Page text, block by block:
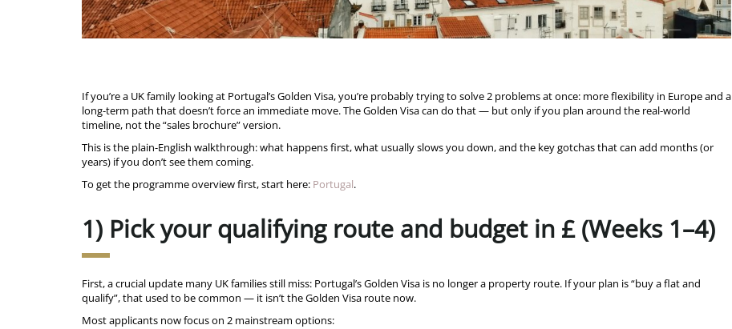
If you’re a UK family looking at Portugal’s Golden Visa, you’re probably trying to solve 2 problems at once: more flexibility in Europe and a
long-term path that doesn’t force an immediate move. The Golden Visa can do that — but only if you plan around the real-world
timeline, not the “sales brochure” version.
This is the plain-English walkthrough: what happens first, what usually slows you down, and the key gotchas that can add months (or
years) if you don’t see them coming.
To get the programme overview first, start here: Portugal.
1) Pick your qualifying route and budget in £ (Weeks 1–4)
First, a crucial update many UK families still miss: Portugal’s Golden Visa is no longer a property route. If your plan is “buy a flat and
qualify”, that used to be common — it isn’t the Golden Visa route now.
Most applicants now focus on 2 mainstream options: